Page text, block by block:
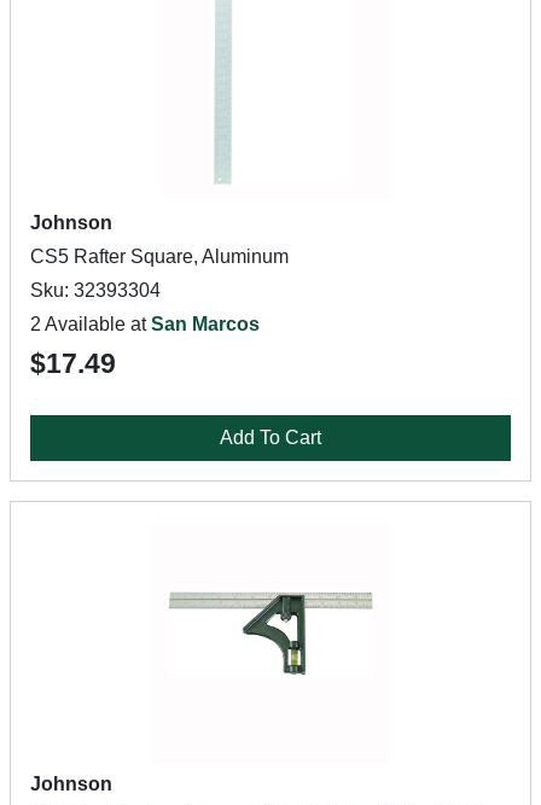
Johnson
CS5 Rafter Square, Aluminum
Sku: 32393304
2 Available atSan Marcos
$17.49
Add To Cart
Johnson